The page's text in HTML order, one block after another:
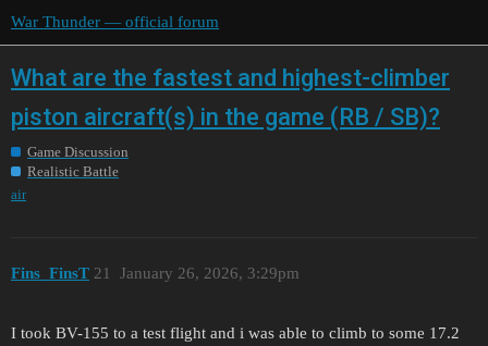
War Thunder — official forum
What are the fastest and highest-climber
piston aircraft(s) in the game (RB / SB)?
Game Discussion
Realistic Battle
air
Fins_FinsT January 26, 2026, 3:29pm
21
I took BV-155 to a test flight and i was able to climb to some 17.2